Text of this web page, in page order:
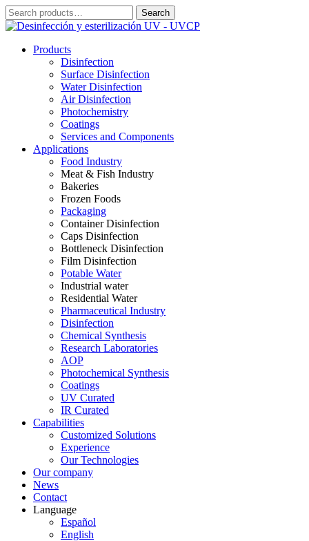
Skip
to
Search
for:
Search
Products
Disinfection
Surface Disinfection
Water Disinfection
Air Disinfection
Photochemistry
Coatings
Services and Components
Applications
Food Industry
Meat & Fish Industry
Bakeries
Frozen Foods
Packaging
Container Disinfection
Caps Disinfection
Bottleneck Disinfection
Film Disinfection
Potable Water
Industrial water
Residential Water
Pharmaceutical Industry
Disinfection
Chemical Synthesis
Research Laboratories
AOP
Photochemical Synthesis
Coatings
UV Curated
IR Curated
Capabilities
Customized Solutions
Experience
Our Technologies
Our company
News
Contact
Language
Español
English